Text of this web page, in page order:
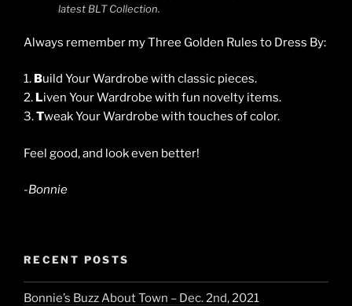
latest BLT Collection.
Always remember my Three Golden Rules to Dress By:
1. Build Your Wardrobe with classic pieces.
2. Liven Your Wardrobe with fun novelty items.
3.Tweak Your Wardrobe with touches of color.
Feel good, and look even better!
-Bonnie
RECENT POSTS
Bonnie’s Buzz About Town – Dec. 2nd, 2021